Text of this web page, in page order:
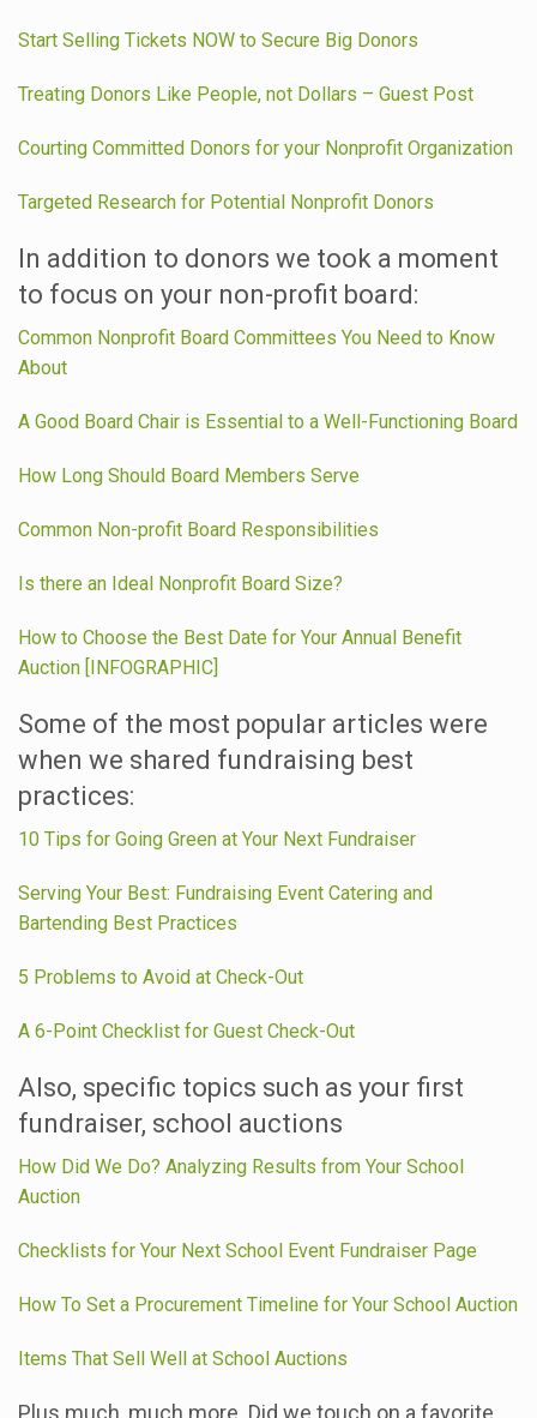
Start Selling Tickets NOW to Secure Big Donors
Treating Donors Like People, not Dollars – Guest Post
Courting Committed Donors for your Nonprofit Organization
Targeted Research for Potential Nonprofit Donors
In addition to donors we took a moment
to focus on your non-profit board:
Common Nonprofit Board Committees You Need to Know
About
A Good Board Chair is Essential to a Well-Functioning Board
How Long Should Board Members Serve
Common Non-profit Board Responsibilities
Is there an Ideal Nonprofit Board Size?
How to Choose the Best Date for Your Annual Benefit
Auction [INFOGRAPHIC]
Some of the most popular articles were
when we shared fundraising best
practices:
10 Tips for Going Green at Your Next Fundraiser
Serving Your Best: Fundraising Event Catering and
Bartending Best Practices
5 Problems to Avoid at Check-Out
A 6-Point Checklist for Guest Check-Out
Also, specific topics such as your first
fundraiser, school auctions
How Did We Do? Analyzing Results from Your School
Auction
Checklists for Your Next School Event Fundraiser Page
How To Set a Procurement Timeline for Your School Auction
Items That Sell Well at School Auctions
Plus much, much more. Did we touch on a favorite